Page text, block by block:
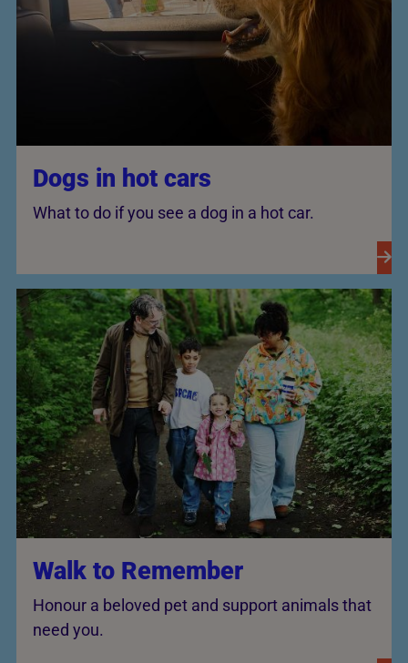
Dogs in hot cars
What to do if you see a dog in a hot car.
Walk to Remember
Honour a beloved pet and support animals that
need you.